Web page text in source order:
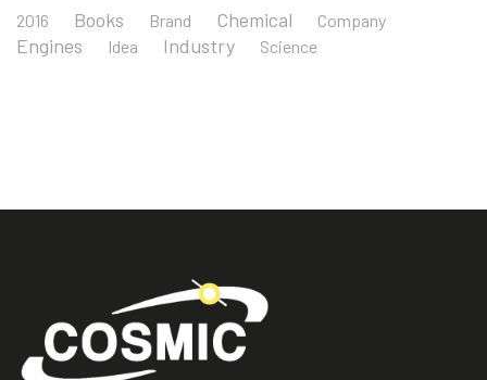
2016 Books Brand Chemical Company
Engines Idea Industry Science